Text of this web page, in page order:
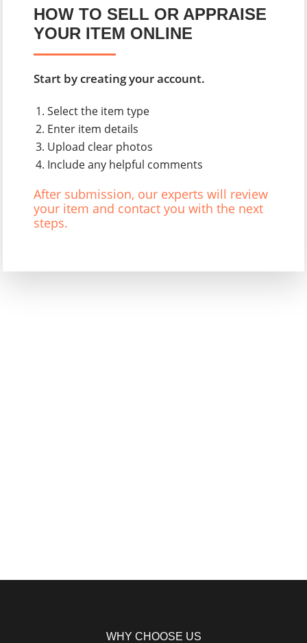
HOW TO SELL OR APPRAISE
YOUR ITEM ONLINE
Start by creating your account.
Select the item type
Enter item details
Upload clear photos
Include any helpful comments
After submission, our experts will review
your item and contact you with the next
steps.
WHY CHOOSE US